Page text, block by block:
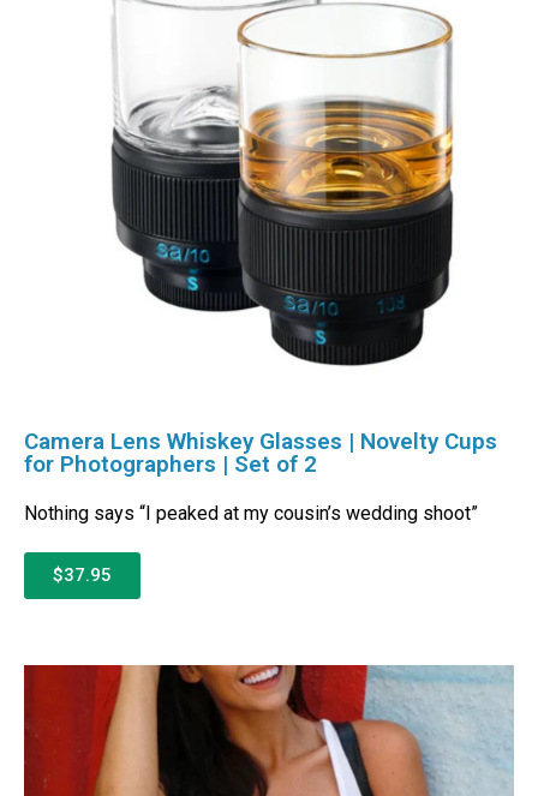
Camera Lens Whiskey Glasses | Novelty Cups
for Photographers | Set of 2
Nothing says “I peaked at my cousin’s wedding shoot”
$37.95